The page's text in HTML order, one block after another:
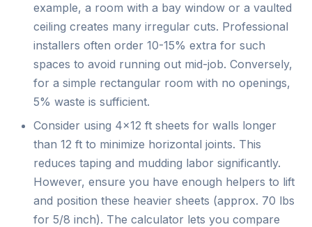
example, a room with a bay window or a vaulted
ceiling creates many irregular cuts. Professional
installers often order 10-15% extra for such
spaces to avoid running out mid-job. Conversely,
for a simple rectangular room with no openings,
5% waste is sufficient.
Consider using 4×12 ft sheets for walls longer
than 12 ft to minimize horizontal joints. This
reduces taping and mudding labor significantly.
However, ensure you have enough helpers to lift
and position these heavier sheets (approx. 70 lbs
for 5/8 inch). The calculator lets you compare